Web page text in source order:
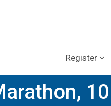
Register